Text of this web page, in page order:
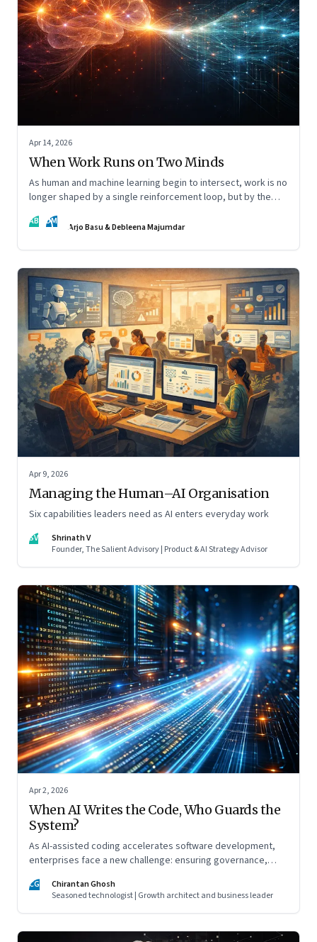
Apr 14, 2026
When Work Runs on Two Minds
As human and machine learning begin to intersect, work is no
longer shaped by a single reinforcement loop, but by the
ongoing series on the Future of Work and Agentic AI.
AB DM Arjo Basu & Debleena Majumdar
Apr 9, 2026
Managing the Human–AI Organisation
Six capabilities leaders need as AI enters everyday work
SV
Shrinath V
Founder, The Salient Advisory | Product & AI Strategy Advisor
Apr 2, 2026
When AI Writes the Code, Who Guards the
System?
As AI-assisted coding accelerates software development,
enterprises face a new challenge: ensuring governance,
innovation
CG
Chirantan Ghosh
Seasoned technologist | Growth architect and business leader